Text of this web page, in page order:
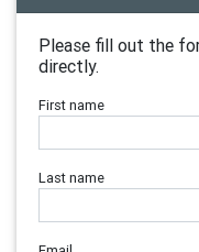
Please fill out the
directly.
First name
Last name